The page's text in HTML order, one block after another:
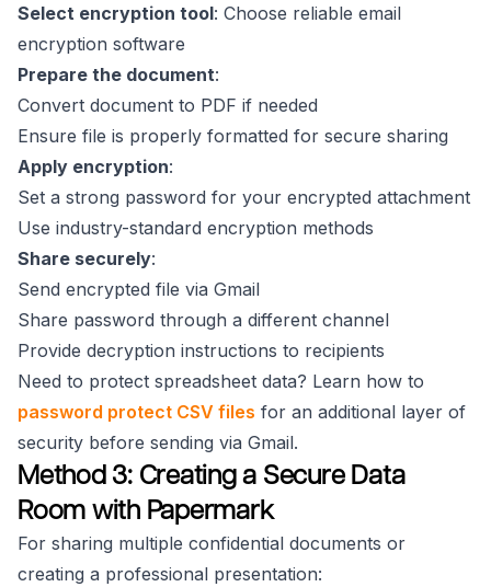
Select encryption tool: Choose reliable email
encryption software
Prepare the document:
Convert document to PDF if needed
Ensure file is properly formatted for secure sharing
Apply encryption:
Set a strong password for your encrypted attachment
Use industry-standard encryption methods
Share securely:
Send encrypted file via Gmail
Share password through a different channel
Provide decryption instructions to recipients
Need to protect spreadsheet data? Learn how to
password protect CSV files for an additional layer of
security before sending via Gmail.
Method 3: Creating a Secure Data
Room with Papermark
For sharing multiple confidential documents or
creating a professional presentation: